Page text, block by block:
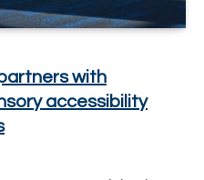
with
accessibility